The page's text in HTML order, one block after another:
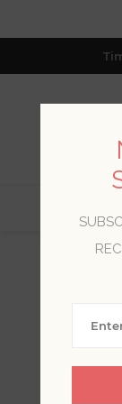
$19.99